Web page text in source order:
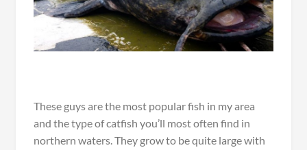
These guys are the most popular fish in my area
and the type of catfish you’ll most often find in
northern waters. They grow to be quite large with